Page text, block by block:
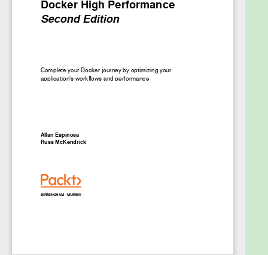
a Docker Swarm cluster
Configure a monitoring system with
benchmarking the performance of Docker
containers
Linux debugging tools to troubleshoot
Site Reliability Engineering, CI, and CD
the Linux file system and are looking for ways to